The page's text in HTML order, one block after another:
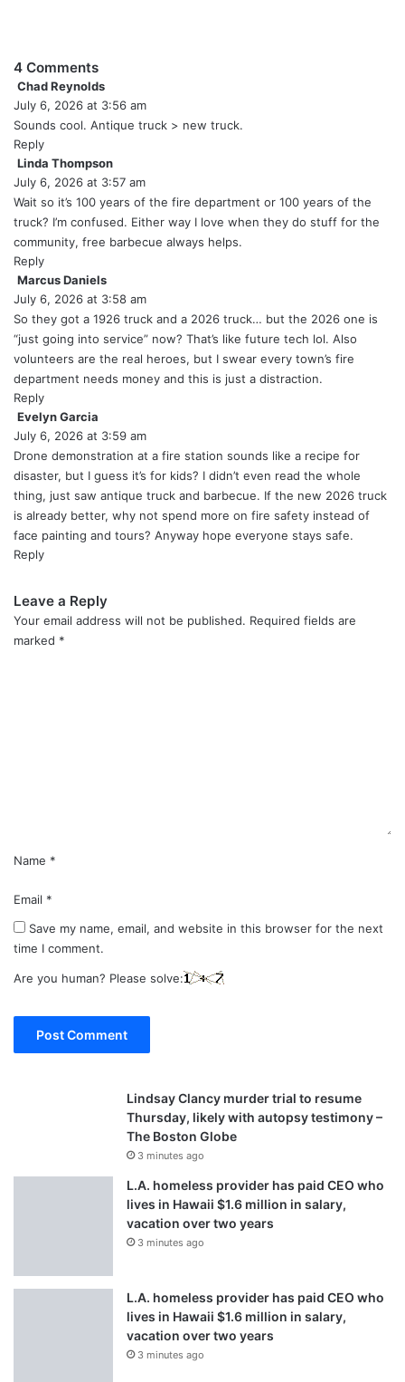
4 Comments
Chad Reynolds
a
y
:
July 6, 2026 at 3:56 am
Sounds cool. Antique truck > new truck.
Reply
Linda Thompson
a
y
s
:
July 6, 2026 at 3:57 am
Wait so it’s 100 years of the fire department or 100 years of the
truck? I’m confused. Either way I love when they do stuff for the
community, free barbecue always helps.
Reply
Marcus Daniels
a
y
s
:
July 6, 2026 at 3:58 am
So they got a 1926 truck and a 2026 truck… but the 2026 one is
“just going into service” now? That’s like future tech lol. Also
volunteers are the real heroes, but I swear every town’s fire
department needs money and this is just a distraction.
Reply
Evelyn Garcia
a
y
s
:
July 6, 2026 at 3:59 am
Drone demonstration at a fire station sounds like a recipe for
disaster, but I guess it’s for kids? I didn’t even read the whole
thing, just saw antique truck and barbecue. If the new 2026 truck
is already better, why not spend more on fire safety instead of
face painting and tours? Anyway hope everyone stays safe.
Reply
Leave a Reply
Your email address will not be published. Required fields are
marked *
Name *
Email *
Save my name, email, and website in this browser for the next
time I comment.
Are you human? Please solve:
Lindsay Clancy murder trial to resume
Thursday, likely with autopsy testimony –
The Boston Globe
3 minutes ago
L.A. homeless provider has paid CEO who
lives in Hawaii $1.6 million in salary,
vacation over two years
3 minutes ago
L.A. homeless provider has paid CEO who
lives in Hawaii $1.6 million in salary,
vacation over two years
3 minutes ago